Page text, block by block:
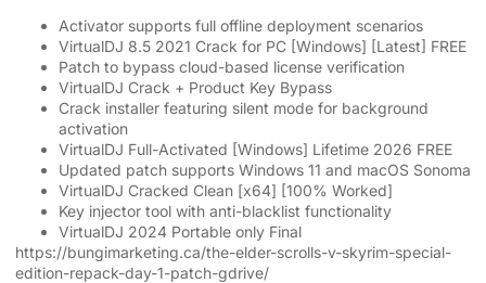
Activator supports full offline deployment scenarios
VirtualDJ 8.5 2021 Crack for PC [Windows] [Latest] FREE
Patch to bypass cloud-based license verification
VirtualDJ Crack + Product Key Bypass
Crack installer featuring silent mode for background
activation
VirtualDJ Full-Activated [Windows] Lifetime 2026 FREE
Updated patch supports Windows 11 and macOS Sonoma
VirtualDJ Cracked Clean [x64] [100% Worked]
Key injector tool with anti-blacklist functionality
VirtualDJ 2024 Portable only Final
https://bungimarketing.ca/the-elder-scrolls-v-skyrim-special-
edition-repack-day-1-patch-gdrive/